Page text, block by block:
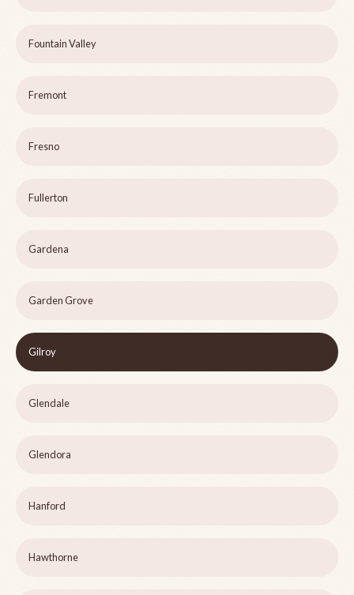
Fountain Valley
Fremont
Fresno
Fullerton
Gardena
Garden Grove
Gilroy
Glendale
Glendora
Hanford
Hawthorne